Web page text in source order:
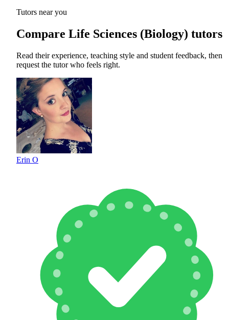
Tutors near you
Compare Life Sciences (Biology) tutors
Read their experience, teaching style and student feedback, then
request the tutor who feels right.
Erin O